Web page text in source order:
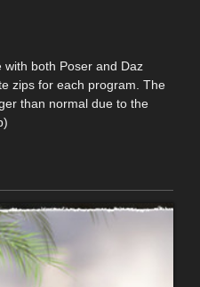
both Poser and Daz
zips for each program. The
than normal due to the